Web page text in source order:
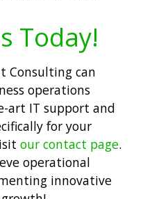
Today!
Consulting can
operations
art IT support and
for your
our contact page.
operational
innovative